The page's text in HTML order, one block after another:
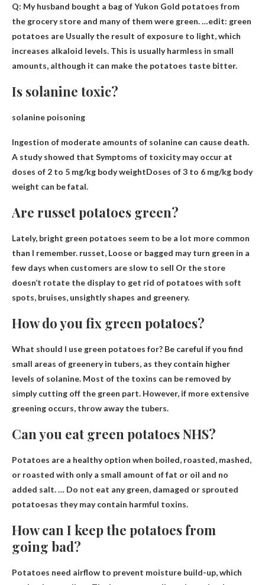
Q: My husband bought a bag of Yukon Gold potatoes from
the grocery store and many of them were green. …edit: green
potatoes are Usually the result of exposure to light, which
increases alkaloid levels. This is usually harmless in small
amounts, although it can make the potatoes taste bitter.
Is solanine toxic?
solanine poisoning
Ingestion of moderate amounts of solanine can cause death.
A study showed that Symptoms of toxicity may occur at
doses of 2 to 5 mg/kg body weightDoses of 3 to 6 mg/kg body
weight can be fatal.
Are russet potatoes green?
Lately, bright green potatoes seem to be a lot more common
than I remember. russet, Loose or bagged may turn green in a
few days when customers are slow to sell Or the store
doesn’t rotate the display to get rid of potatoes with soft
spots, bruises, unsightly shapes and greenery.
How do you fix green potatoes?
What should I use green potatoes for? Be careful if you find
small areas of greenery in tubers, as they contain higher
levels of solanine. Most of the toxins can be removed by
simply cutting off the green part. However, if more extensive
greening occurs, throw away the tubers.
Can you eat green potatoes NHS?
Potatoes are a healthy option when boiled, roasted, mashed,
or roasted with only a small amount of fat or oil and no
added salt. … Do not eat any green, damaged or sprouted
potatoesas they may contain harmful toxins.
How can I keep the potatoes from
going bad?
Potatoes need airflow to prevent moisture build-up, which